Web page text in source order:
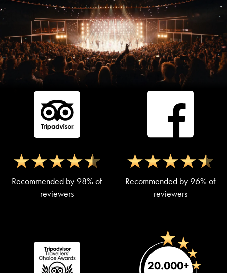
Recommended by 98% of
reviewers
Recommended by 96% of
reviewers